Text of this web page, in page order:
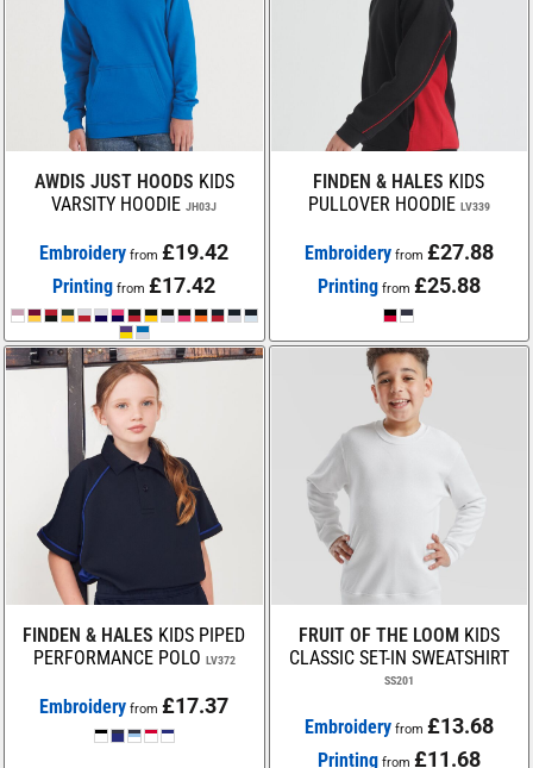
AWDIS JUST HOODS KIDS
VARSITY HOODIE JH03J
Embroidery from£19.42
Printing from£17.42
FINDEN & HALES KIDS
PULLOVER HOODIE LV339
Embroideryfrom £27.88
Printing from £25.88
FINDEN & HALES KIDS PIPED
PERFORMANCE POLO LV372
Embroidery from£17.37
FRUIT OF THE LOOM KIDS
CLASSIC SET-IN SWEATSHIRT
SS201
Embroideryfrom £13.68
Printing from £11.68